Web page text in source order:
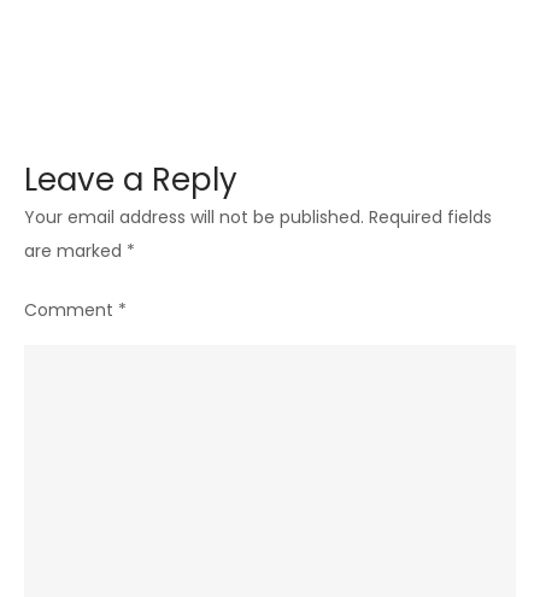
Leave a Reply
Your email address will not be published. Required fields
are marked *
Comment *